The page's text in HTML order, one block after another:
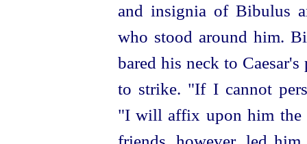
and insignia of Bibulus
who stood around him.
bared his neck to
to strike. "If I cannot
"I will affix upon him the